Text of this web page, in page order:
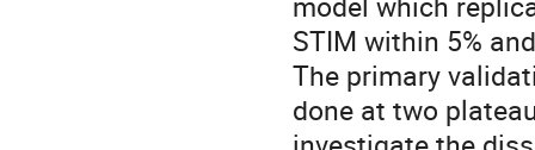
STIM within 5%
The primary
done at two